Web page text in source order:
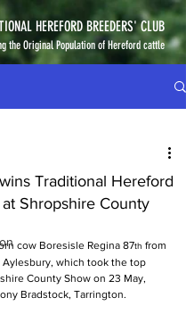
HEREFORD BREEDERS' CLUB
the Original Population of Hereford cattle
Traditional Hereford
Shropshire County
cow Boresisle Regina 87th from
Aylesbury, which took the top
County Show on 23 May,
Bradstock, Tarrington.